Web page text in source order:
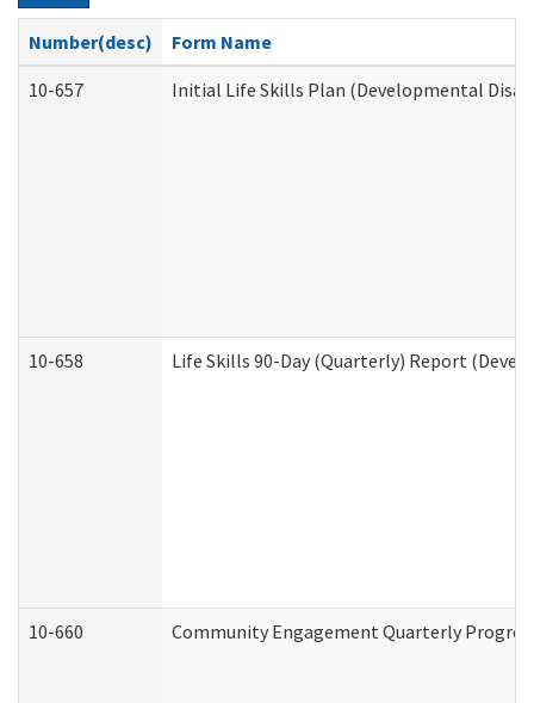
Number(desc)
Form Name
10-657
Initial Life Skills Plan (Developmental
10-658 Life Skills 90-Day (Quarterly) Report
10-660 Community Engagement Quarterly